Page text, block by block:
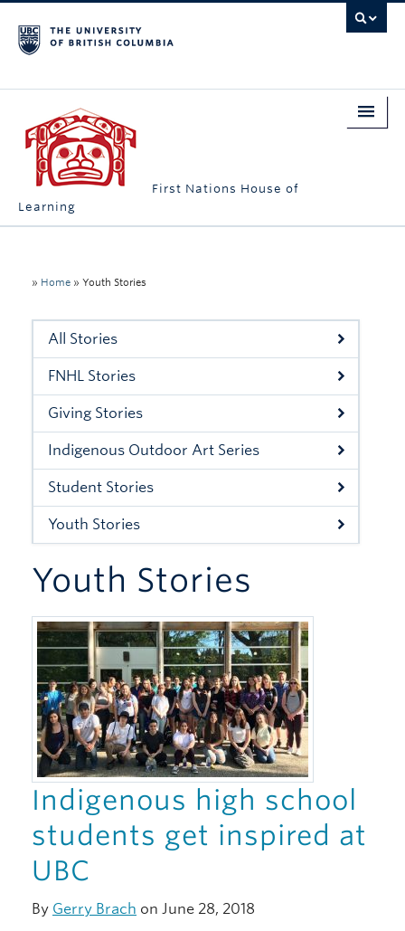
First Nations House of
Learning
About Us
Students
Campus Engagement
Longhouse
Xwi7xwa Library
Stories
Giving
» Home » Youth Stories
All Stories
FNHL Stories
Giving Stories
Indigenous Outdoor Art Series
Student Stories
Youth Stories
Youth Stories
Indigenous high school
students get inspired at
UBC
By Gerry Brach on June 28, 2018